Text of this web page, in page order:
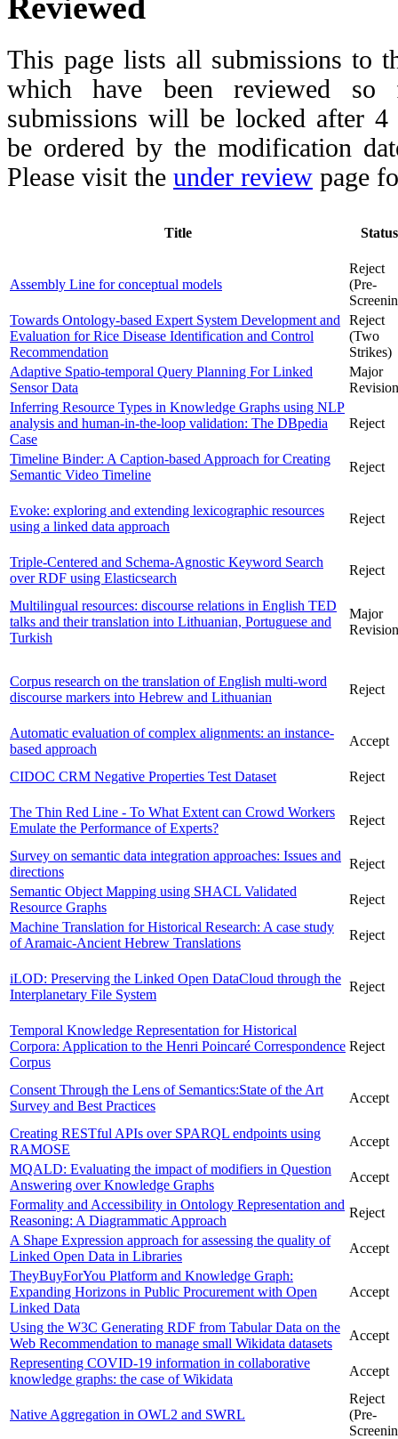
This page lists all submissions to
which have been reviewed so
submissions will be locked after 4
be ordered by the modification
Please visit the under review page
Title Status
Assembly Line for conceptual models
Reject
(Pre-
Towards Ontology-based Expert System Development and
Evaluation for Rice Disease Identification and Control
Recommendation
Reject
(Two
Strikes)
Adaptive Spatio-temporal Query Planning For Linked
Sensor Data
Major
Revision
Inferring Resource Types in Knowledge Graphs using NLP
analysis and human-in-the-loop validation: The DBpedia
Case
Reject
Timeline Binder: A Caption-based Approach for Creating
Semantic Video Timeline
Reject
Evoke: exploring and extending lexicographic resources
using a linked data approach
Reject
Triple-Centered and Schema-Agnostic Keyword Search
over RDF using Elasticsearch
Reject
Multilingual resources: discourse relations in English TED
talks and their translation into Lithuanian, Portuguese and
Turkish
Major
Revision
Corpus research on the translation of English multi-word
discourse markers into Hebrew and Lithuanian
Reject
Automatic evaluation of complex alignments: an instance-
based approach
Accept
CIDOC CRM Negative Properties Test Dataset Reject
The Thin Red Line - To What Extent can Crowd Workers
Emulate the Performance of Experts?
Reject
Survey on semantic data integration approaches: Issues and
directions
Reject
Semantic Object Mapping using SHACL Validated
Resource Graphs
Reject
Machine Translation for Historical Research: A case study
of Aramaic-Ancient Hebrew Translations
Reject
iLOD: Preserving the Linked Open DataCloud through the
Interplanetary File System
Reject
Temporal Knowledge Representation for Historical
Corpora: Application to the Henri Poincaré Correspondence
Corpus
Reject
Consent Through the Lens of Semantics:State of the Art
Survey and Best Practices
Accept
Creating RESTful APIs over SPARQL endpoints using
RAMOSE
Accept
MQALD: Evaluating the impact of modifiers in Question
Answering over Knowledge Graphs
Accept
Formality and Accessibility in Ontology Representation and
Reasoning: A Diagrammatic Approach
Reject
A Shape Expression approach for assessing the quality of
Linked Open Data in Libraries
Accept
TheyBuyForYou Platform and Knowledge Graph:
Expanding Horizons in Public Procurement with Open
Linked Data
Accept
Using the W3C Generating RDF from Tabular Data on the
Web Recommendation to manage small Wikidata datasets
Accept
Representing COVID-19 information in collaborative
knowledge graphs: the case of Wikidata
Accept
Native Aggregation in OWL2 and SWRL
Reject
(Pre-